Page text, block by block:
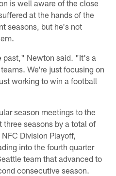
is well aware of the close
at the hands of the
seasons, but he's not
past," Newton said. "It's a
We're just focusing on
working to win a football
season meetings to the
seasons by a total of
Division Playoff,
into the fourth quarter
team that advanced to
consecutive season.